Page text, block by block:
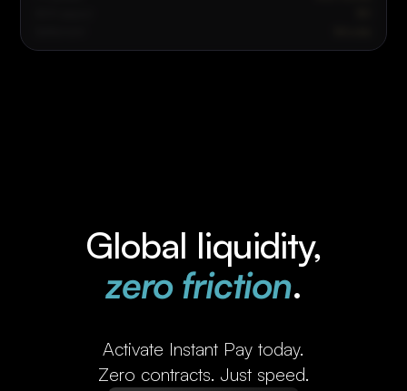
Global liquidity,
zero friction.
Activate Instant Pay today.
Zero contracts. Just speed.